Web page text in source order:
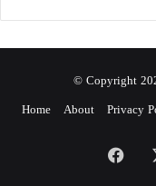
© Copyright
Home About Privacy